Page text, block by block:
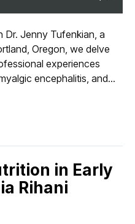
Dr. Jenny Tufenkian, a
Oregon, we delve
experiences
encephalitis, and...
in Early
Rihani